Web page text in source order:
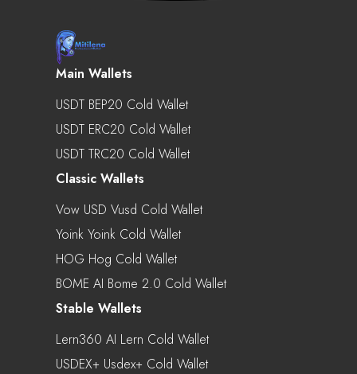
Main Wallets
USDT BEP20 Cold Wallet
USDT ERC20 Cold Wallet
USDT TRC20 Cold Wallet
Classic Wallets
Vow USD Vusd Cold Wallet
Yoink Yoink Cold Wallet
HOG Hog Cold Wallet
BOME AI Bome 2.0 Cold Wallet
Stable Wallets
Lern360 AI Lern Cold Wallet
USDEX+ Usdex+ Cold Wallet